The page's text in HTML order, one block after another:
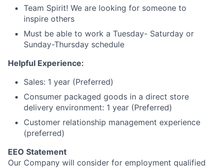
Team Spirit! We are looking for someone to
inspire others
Must be able to work a Tuesday- Saturday or
Sunday-Thursday schedule
Helpful Experience:
Sales: 1 year (Preferred)
Consumer packaged goods in a direct store
delivery environment: 1 year (Preferred)
Customer relationship management experience
(preferred)
EEO Statement
Our Company will consider for employment qualified